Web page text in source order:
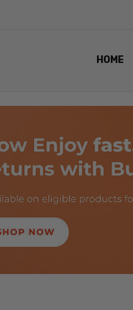
HOME
LENS
EYE
VIDEO
BLOG